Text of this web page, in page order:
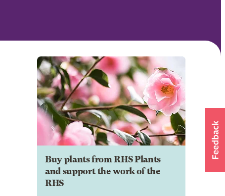
Buy plants from RHS Plants
and support the work of the
RHS